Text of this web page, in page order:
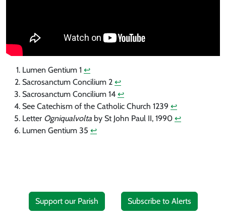
Lumen Gentium 1 ↩︎
Sacrosanctum Concilium 2 ↩︎
Sacrosanctum Concilium 14 ↩︎
See Catechism of the Catholic Church 1239 ↩︎
Letter Ogniqualvolta by St John Paul II, 1990 ↩︎
Lumen Gentium 35 ↩︎
Support our Parish Subscribe to Alerts